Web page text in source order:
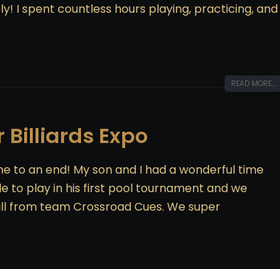
I spent countless hours playing, practicing, and
READ MORE...
Billiards Expo
to an end! My son and I had a wonderful time
to play in his first pool tournament and we
from team Crossroad Cues. We super